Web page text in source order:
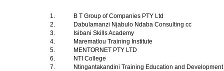
1.
B T Group of Companies PTY Ltd
2.
Dabulamanzi Njabulo Ndaba Consulting cc
3.
Isibani Skills Academy
4.
Marematlou Training Institute
5.
MENTORNET PTY LTD
6.
NTI College
7.
Ntingantakandini Training Education and